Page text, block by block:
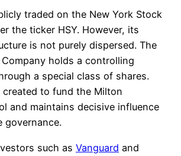
traded on the New York Stock
the ticker HSY. However, its
is not purely dispersed. The
holds a controlling
a special class of shares.
to fund the Milton
and maintains decisive influence
governance.
such as Vanguard and